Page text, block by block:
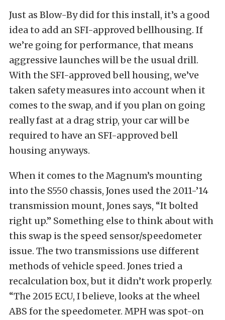
Just as Blow-By did for this install, it’s a good
idea to add an SFI-approved bellhousing. If
we’re going for performance, that means
aggressive launches will be the usual drill.
With the SFI-approved bell housing, we’ve
taken safety measures into account when it
comes to the swap, and if you plan on going
really fast at a drag strip, your car will be
required to have an SFI-approved bell
housing anyways.
When it comes to the Magnum’s mounting
into the S550 chassis, Jones used the 2011-’14
transmission mount, Jones says, “It bolted
right up.” Something else to think about with
this swap is the speed sensor/speedometer
issue. The two transmissions use different
methods of vehicle speed. Jones tried a
recalculation box, but it didn’t work properly.
“The 2015 ECU, I believe, looks at the wheel
ABS for the speedometer. MPH was spot-on